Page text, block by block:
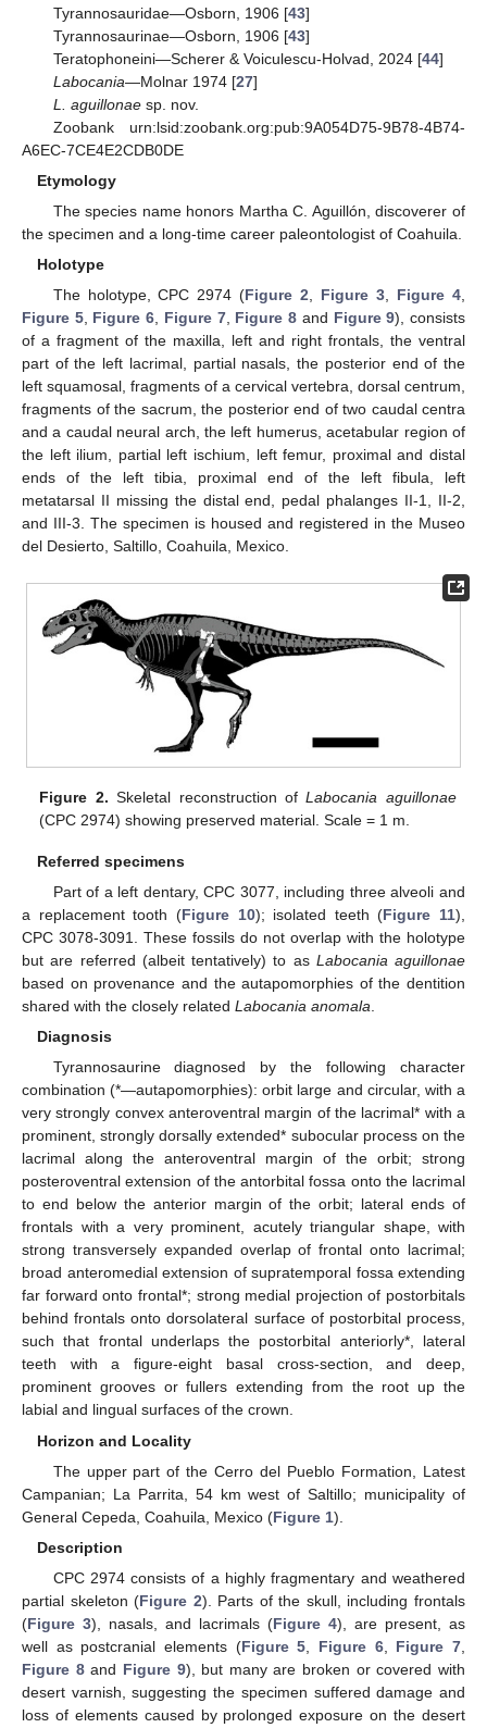
Tyrannosauridae—Osborn, 1906 [43]
Tyrannosaurinae—Osborn, 1906 [43]
Teratophoneini—Scherer & Voiculescu-Holvad, 2024 [44]
Labocania—Molnar 1974 [27]
L. aguillonaesp. nov.
Zoobank urn:lsid:zoobank.org:pub:9A054D75-9B78-4B74-
A6EC-7CE4E2CDB0DE
Etymology
The species name honors Martha C. Aguillón, discoverer of
the specimen and a long-time career paleontologist of Coahuila.
Holotype
The holotype, CPC 2974 (Figure 2, Figure 3, Figure 4,
Figure 5, Figure 6, Figure 7, Figure 8 and Figure 9), consists
of a fragment of the maxilla, left and right frontals, the ventral
part of the left lacrimal, partial nasals, the posterior end of the
left squamosal, fragments of a cervical vertebra, dorsal centrum,
fragments of the sacrum, the posterior end of two caudal centra
and a caudal neural arch, the left humerus, acetabular region of
the left ilium, partial left ischium, left femur, proximal and distal
ends of the left tibia, proximal end of the left fibula, left
metatarsal II missing the distal end, pedal phalanges II-1, II-2,
and III-3. The specimen is housed and registered in the Museo
del Desierto, Saltillo, Coahuila, Mexico.
Figure 2. Skeletal reconstruction ofLabocania aguillonae
(CPC 2974) showing preserved material. Scale = 1 m.
Referred specimens
Part of a left dentary, CPC 3077, including three alveoli and
a replacement tooth (Figure 10); isolated teeth (Figure 11),
CPC 3078-3091. These fossils do not overlap with the holotype
but are referred (albeit tentatively) to as Labocania aguillonae
based on provenance and the autapomorphies of the dentition
shared with the closely related Labocania anomala
Diagnosis
Tyrannosaurine diagnosed by the following character
combination (*—autapomorphies): orbit large and circular, with a
very strongly convex anteroventral margin of the lacrimal* with a
prominent, strongly dorsally extended* subocular process on the
lacrimal along the anteroventral margin of the orbit; strong
posteroventral extension of the antorbital fossa onto the lacrimal
to end below the anterior margin of the orbit; lateral ends of
frontals with a very prominent, acutely triangular shape, with
strong transversely expanded overlap of frontal onto lacrimal;
broad anteromedial extension of supratemporal fossa extending
far forward onto frontal*; strong medial projection of postorbitals
behind frontals onto dorsolateral surface of postorbital process,
such that frontal underlaps the postorbital anteriorly*, lateral
teeth with a figure-eight basal cross-section, and deep,
prominent grooves or fullers extending from the root up the
labial and lingual surfaces of the crown.
Horizon and Locality
The upper part of the Cerro del Pueblo Formation, Latest
Campanian; La Parrita, 54 km west of Saltillo; municipality of
General Cepeda, Coahuila, Mexico (Figure 1).
Description
CPC 2974 consists of a highly fragmentary and weathered
partial skeleton (Figure 2). Parts of the skull, including frontals
(Figure 3), nasals, and lacrimals (Figure 4), are present, as
well as postcranial elements (Figure 5 Figure 6, Figure 7
Figure 8and Figure 9), but many are broken or covered with
desert varnish, suggesting the specimen suffered damage and
loss of elements caused by prolonged exposure on the desert